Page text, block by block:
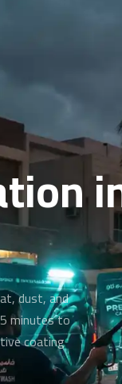
dust, and
minutes to
coating